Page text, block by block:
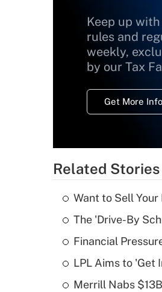
Keep up
rules and
weekly,
by our Tax
Get More
Related Stories
Want to Sell
The 'Drive-By
Financial
LPL Aims to 'Get
Merrill Nabs